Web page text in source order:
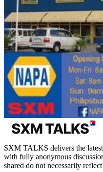
SXM TALKS delivers the
with fully anonymous
shared do not necessarily